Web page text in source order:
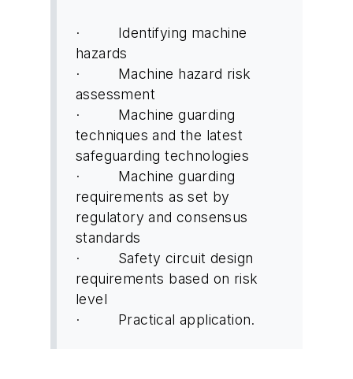
· Identifying machine
hazards
· Machine hazard risk
assessment
· Machine guarding
techniques and the latest
safeguarding technologies
· Machine guarding
requirements as set by
regulatory and consensus
standards
· Safety circuit design
requirements based on risk
level
· Practical application.